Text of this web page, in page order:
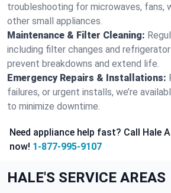
troubleshooting for microwaves, fans,
other small appliances.
Maintenance & Filter Cleaning:
including filter changes and
prevent breakdowns and extend life.
Emergency Repairs & Installations:
failures, or urgent installs, we’re
to minimize downtime.
Need appliance help fast? Call Hale
now! 1-877-995-9107
HALE'S SERVICE AREAS